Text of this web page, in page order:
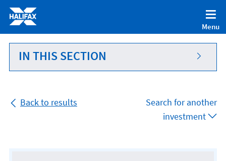
Accessibility statement [Accesskey '0']
Skip to Content [Accesskey 'S']
Skip to site Navigation [Accesskey 'N']
Go to Home page [Accesskey '1']
Go to Sitemap [Accesskey '2']
Menu
IN THIS SECTION
Back to results
Search for another
investment